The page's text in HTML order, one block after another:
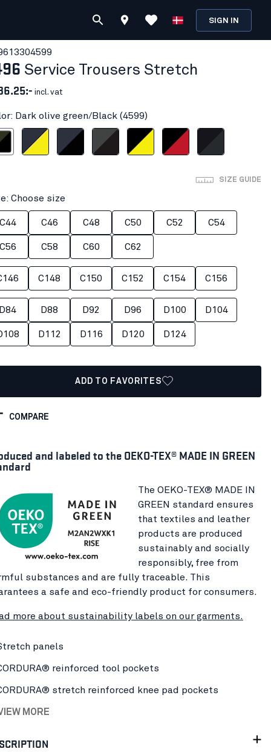
SIGN IN
4599
Service Trousers Stretch
incl. vat
Dark olive green/Black (4599)
Black
navy blue/Hi-vis yellow
Dark navy/BlackMid grey/Black
Black/Hi-vis yellow
Black/RedBlack/Dark grey
SIZE GUIDE
Choose size
C44 C46 C48 C50 C52 C54
C56 C58 C60 C62
C148 C150 C152 C154 C156
D84 D88 D92 D96 D100 D104
D112 D116 D120 D124
ADD TO FAVORITES
COMPARE
and labeled to the OEKO-TEX® MADE IN GREEN
The OEKO-TEX® MADE IN
GREEN standard ensures
that textiles and leather
products are produced
sustainably and socially
responsibly, free from
substances and are fully traceable. This
a safe and eco-friendly product for consumers.
more about sustainability labels on our garments.
panels
reinforced tool pockets
stretch reinforced knee pad pockets
MORE